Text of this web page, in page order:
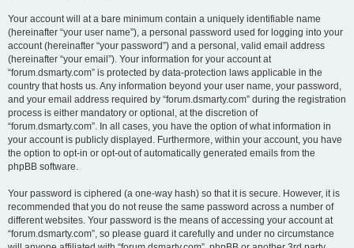
Your account will at a bare minimum contain a uniquely identifiable name
(hereinafter “your user name”), a personal password used for logging into your
account (hereinafter “your password”) and a personal, valid email address
(hereinafter “your email”). Your information for your account at
“forum.dsmarty.com” is protected by data-protection laws applicable in the
country that hosts us. Any information beyond your user name, your password,
and your email address required by “forum.dsmarty.com” during the registration
process is either mandatory or optional, at the discretion of
“forum.dsmarty.com”. In all cases, you have the option of what information in
your account is publicly displayed. Furthermore, within your account, you have
the option to opt-in or opt-out of automatically generated emails from the
phpBB software.
Your password is ciphered (a one-way hash) so that it is secure. However, it is
recommended that you do not reuse the same password across a number of
different websites. Your password is the means of accessing your account at
“forum.dsmarty.com”, so please guard it carefully and under no circumstance